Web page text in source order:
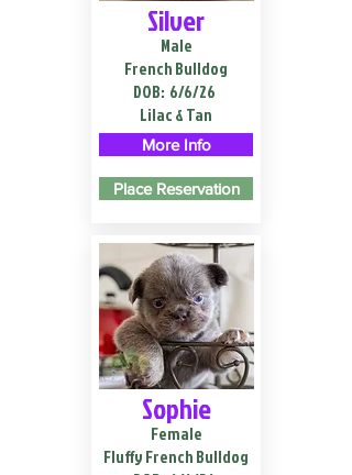
Silver
Male
French Bulldog
DOB: 6/6/26
Lilac & Tan
More Info
Place Reservation
Sophie
Female
Fluffy French Bulldog